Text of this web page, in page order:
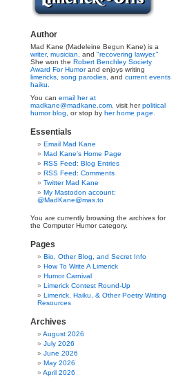
Author
Mad Kane (Madeleine Begun Kane) is a
writer, musician, and "recovering lawyer."
She won the Robert Benchley Society
Award For Humorand enjoys writing
limericks, song parodies, and current events
haiku.
You can email her at
madkane@madkane.com, visit herpolitical
humor blog,
or stop by her home page.
Essentials
Email Mad Kane
Mad Kane's Home Page
RSS Feed: Blog Entries
RSS Feed: Comments
Twitter Mad Kane
My Mastodon account:
@MadKane@mas.to
You are currently browsing the archives for
the Computer Humor category.
Pages
Bio, Other Blog, and Secret Info
How To Write A Limerick
Humor Carnival
Limerick Contest Round-Up
Limerick, Haiku, & Other Poetry Writing
Resources
Archives
August 2026
July 2026
June 2026
May 2026
April 2026